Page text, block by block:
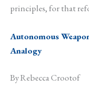
principles, for that
Autonomous
Analogy
By Rebecca Crootof